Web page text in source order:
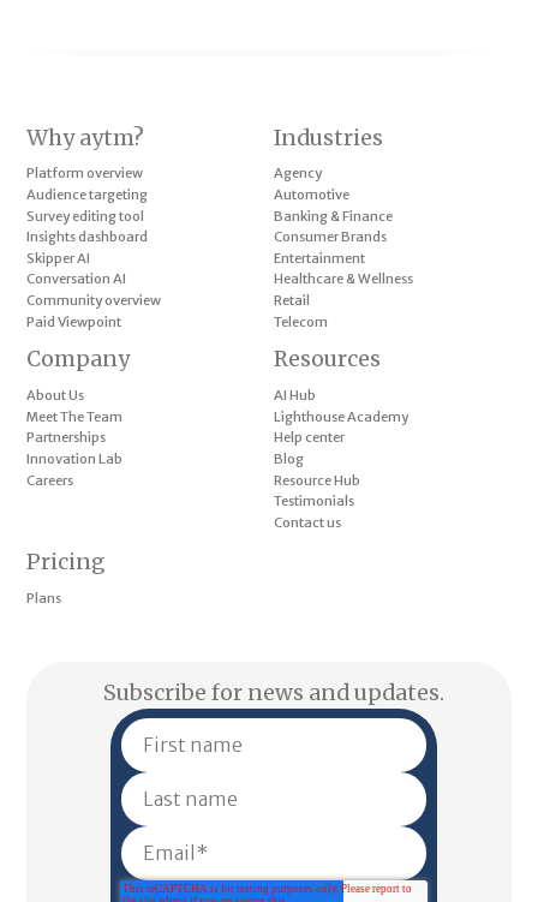
Why aytm?
Platform overview
Audience targeting
Survey editing tool
Insights dashboard
Skipper AI
Conversation AI
Community overview
Paid Viewpoint
Industries
Agency
Automotive
Banking & Finance
Consumer Brands
Entertainment
Healthcare & Wellness
Retail
Telecom
Pricing
Plans
Company
About Us
Meet The Team
Partnerships
Innovation Lab
Careers
Resources
AI Hub
Lighthouse Academy
Help center
Blog
Resource Hub
Testimonials
Contact us
Subscribe for news and updates.